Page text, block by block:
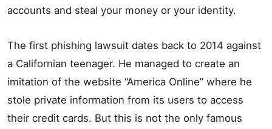
accounts and steal your money or your identity.
The first phishing lawsuit dates back to 2014 against
a Californian teenager. He managed to create an
imitation of the website “America Online” where he
stole private information from its users to access
their credit cards. But this is not the only famous